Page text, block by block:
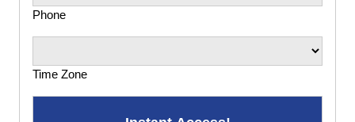
Phone
Time Zone